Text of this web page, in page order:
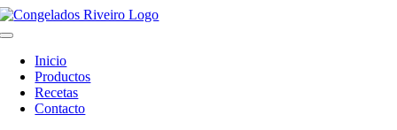
Saltar
al
Toggle
Navigation
Inicio
Productos
Recetas
Contacto